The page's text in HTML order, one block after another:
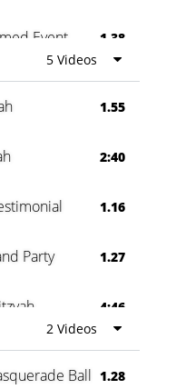
Event 1.38
0:60
5 Videos
1.55
2:40
1.16
Party 1.27
4:46
2 Videos
Ball 1.28